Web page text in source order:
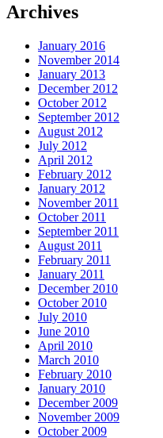
Archives
January 2016
November 2014
January 2013
December 2012
October 2012
September 2012
August 2012
July 2012
April 2012
February 2012
January 2012
November 2011
October 2011
September 2011
August 2011
February 2011
January 2011
December 2010
October 2010
July 2010
June 2010
April 2010
March 2010
February 2010
January 2010
December 2009
November 2009
October 2009